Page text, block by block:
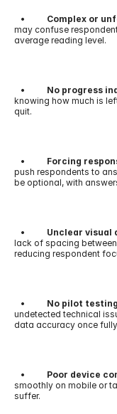
• Complex or
may confuse
average reading level.
• No progress
knowing how much is
quit.
• Forcing
push respondents to
be optional, with
• Unclear visual
lack of spacing
reducing respondent
• No pilot
undetected technical
data accuracy once
• Poor device
smoothly on mobile or
suffer.